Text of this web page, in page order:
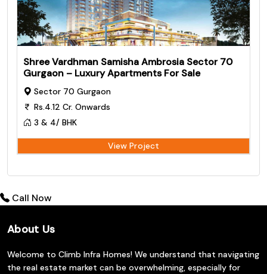
Shree Vardhman Samisha Ambrosia Sector 70
Gurgaon – Luxury Apartments For Sale
Sector 70 Gurgaon
Rs.4.12 Cr. Onwards
3 & 4/ BHK
View Project
Call Now
About Us
Welcome to Climb Infra Homes! We understand that navigating
the real estate market can be overwhelming, especially for